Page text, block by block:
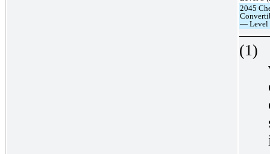
2045
— Level
(1)